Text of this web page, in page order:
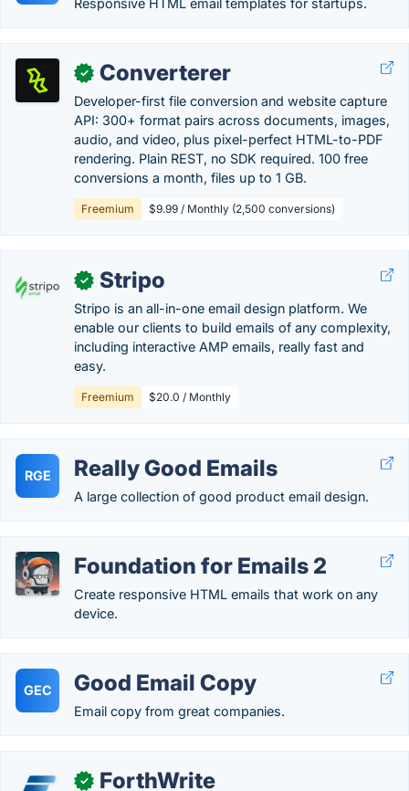
Responsive HTML email templates for startups.
✓ Converterer
Developer-first file conversion and website capture
API: 300+ format pairs across documents, images,
audio, and video, plus pixel-perfect HTML-to-PDF
rendering. Plain REST, no SDK required. 100 free
conversions a month, files up to 1 GB.
Freemium $9.99 / Monthly (2,500 conversions)
✓ Stripo
Stripo is an all-in-one email design platform. We
enable our clients to build emails of any complexity,
including interactive AMP emails, really fast and
easy.
Freemium $20.0 / Monthly
RGE Really Good Emails
A large collection of good product email design.
Foundation for Emails 2
Create responsive HTML emails that work on any
device.
GEC Good Email Copy
Email copy from great companies.
✓ ForthWrite